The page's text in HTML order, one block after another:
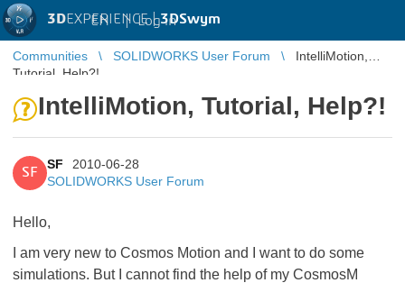
3DEXPERIENCE |3DSwym
EN | Log in
Communities SOLIDWORKS User Forum
IntelliMotion,
Tutorial, Help?!
IntelliMotion, Tutorial, Help?!
SF
SF
2010-06-28
SOLIDWORKS User Forum
Hello,
I am very new to Cosmos Motion and I want to do some
simulations. But I cannot find the help of my CosmosM